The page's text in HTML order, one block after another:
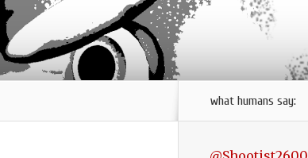
what humans say: